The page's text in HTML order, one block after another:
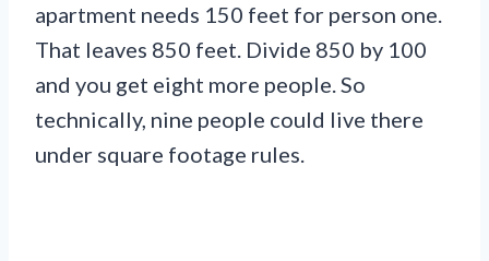
apartment needs 150 feet for person one.
That leaves 850 feet. Divide 850 by 100
and you get eight more people. So
technically, nine people could live there
under square footage rules.